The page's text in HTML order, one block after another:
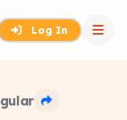
Log In